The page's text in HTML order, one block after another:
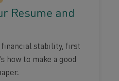
Resume and
stability, first
how to make a good